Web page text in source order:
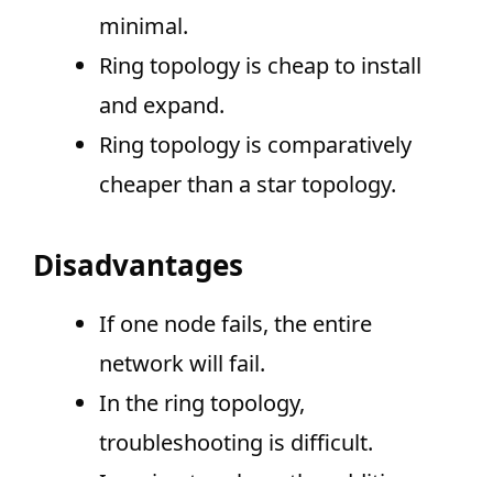
minimal.
Ring topology is cheap to install
and expand.
Ring topology is comparatively
cheaper than a star topology.
Disadvantages
If one node fails, the entire
network will fail.
In the ring topology,
troubleshooting is difficult.